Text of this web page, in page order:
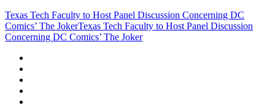
Texas Tech Faculty to Host Panel Discussion Concerning DC
Comics’ The JokerTexas Tech Faculty to Host Panel Discussion
Concerning DC Comics’ The Joker